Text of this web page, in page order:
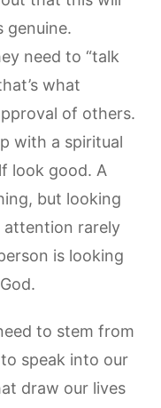
genuine.
need to “talk
what
of others.
with a spiritual
look good. A
but looking
rarely
is looking
to stem from
speak into our
draw our lives